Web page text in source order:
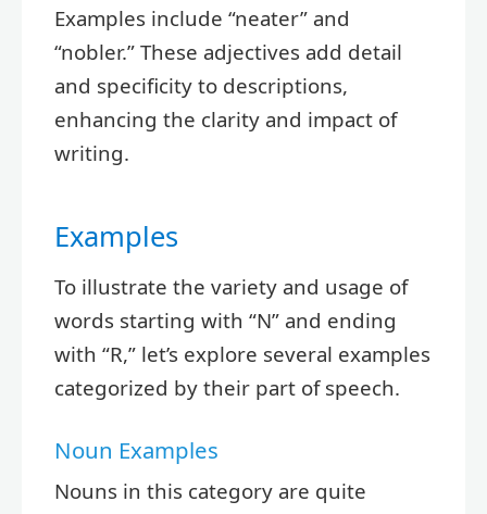
Examples include “neater” and
“nobler.” These adjectives add detail
and specificity to descriptions,
enhancing the clarity and impact of
writing.
Examples
To illustrate the variety and usage of
words starting with “N” and ending
with “R,” let’s explore several examples
categorized by their part of speech.
Noun Examples
Nouns in this category are quite